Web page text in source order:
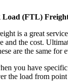
(FTL)
is a great
and the cost.
are the same
you have
the load from